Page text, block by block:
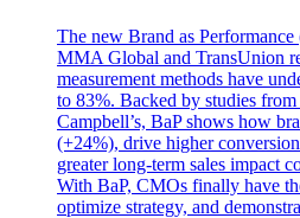
The new Brand as
MMA Global and TransUnion
measurement methods have
to 83%. Backed by studies
Campbell’s, BaP shows how
(+24%), drive higher
greater long-term sales impact
With BaP, CMOs finally have
optimize strategy, and